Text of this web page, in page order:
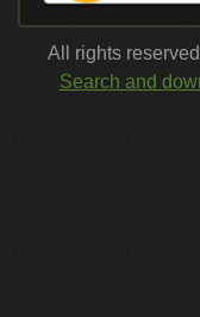
All rights
Search and